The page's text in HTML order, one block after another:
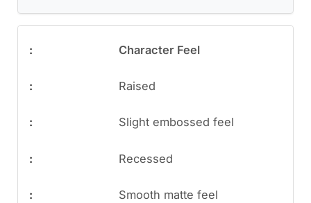
Character Feel
Raised
Slight embossed feel
Recessed
Smooth matte feel